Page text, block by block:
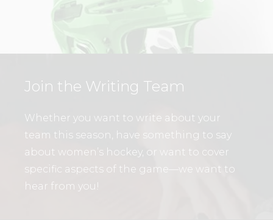
Join the Writing Team
Whether you want to write about your
team this season, have something to say
about women’s hockey, or want to cover
specific aspects of the game—we want to
hear from you!